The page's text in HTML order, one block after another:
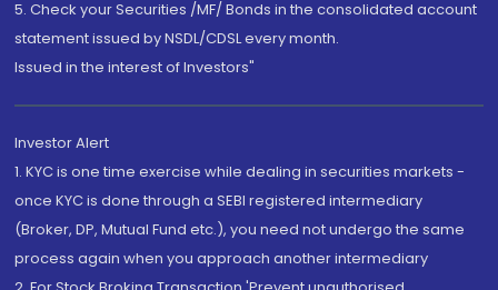
5. Check your Securities /MF/ Bonds in the consolidated account
statement issued by NSDL/CDSL every month.
Issued in the interest of Investors"
Investor Alert
1. KYC is one time exercise while dealing in securities markets -
once KYC is done through a SEBI registered intermediary
(Broker, DP, Mutual Fund etc.), you need not undergo the same
process again when you approach another intermediary